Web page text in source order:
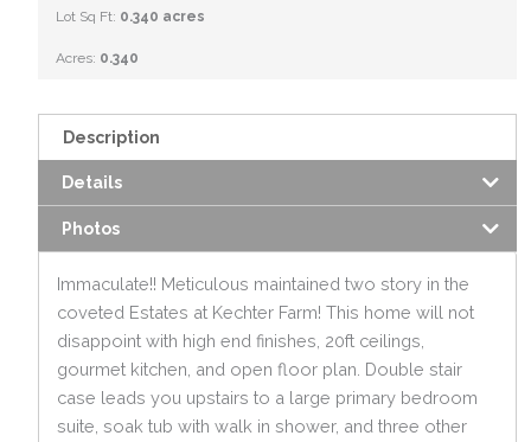
Lot Sq Ft: 0.340 acres
Acres: 0.340
Description
Details
Photos
Immaculate!! Meticulous maintained two story in the
coveted Estates at Kechter Farm! This home will not
disappoint with high end finishes, 20ft ceilings,
gourmet kitchen, and open floor plan. Double stair
case leads you upstairs to a large primary bedroom
suite, soak tub with walk in shower, and three other